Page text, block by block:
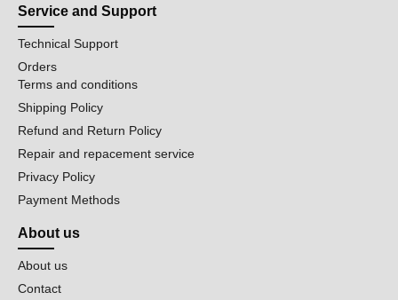
Service and Support
Technical Support
Orders
Terms and conditions
Shipping Policy
Refund and Return Policy
Repair and repacement service
Privacy Policy
Payment Methods
About us
About us
Contact